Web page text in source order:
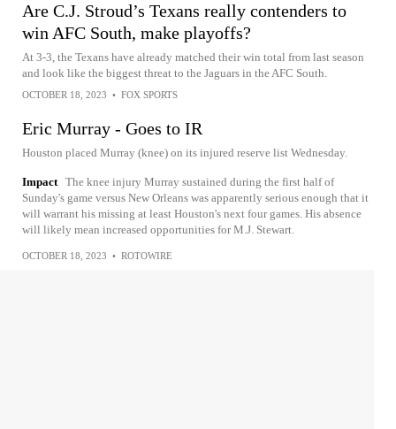
Are C.J. Stroud’s Texans really contenders to
win AFC South, make playoffs?
At 3-3, the Texans have already matched their win total from last season
and look like the biggest threat to the Jaguars in the AFC South.
OCTOBER 18, 2023 • FOX SPORTS
Eric Murray - Goes to IR
Houston placed Murray (knee) on its injured reserve list Wednesday.
Impact The knee injury Murray sustained during the first half of
Sunday's game versus New Orleans was apparently serious enough that it
will warrant his missing at least Houston's next four games. His absence
will likely mean increased opportunities for M.J. Stewart.
OCTOBER 18, 2023 • ROTOWIRE